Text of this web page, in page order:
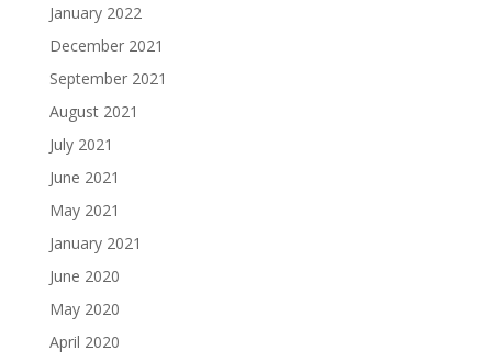
January 2022
December 2021
September 2021
August 2021
July 2021
June 2021
May 2021
January 2021
June 2020
May 2020
April 2020